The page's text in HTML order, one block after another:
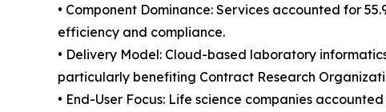
• Component Dominance: Services accounted for
efficiency and compliance.
• Delivery Model: Cloud-based laboratory
particularly benefiting Contract Research
• End-User Focus: Life science companies